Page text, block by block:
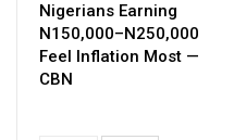
Nigerians Earning
N150,000–N250,000
Feel Inflation Most —
CBN